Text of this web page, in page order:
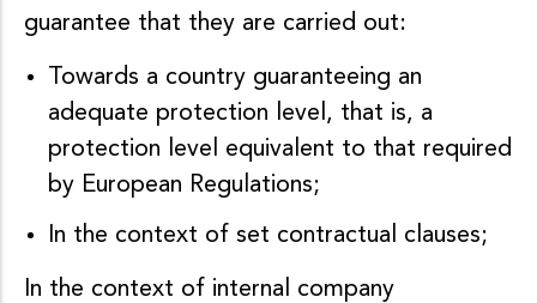
guarantee that they are carried out:
Towards a country guaranteeing an
adequate protection level, that is, a
protection level equivalent to that required
by European Regulations;
In the context of set contractual clauses;
In the context of internal company